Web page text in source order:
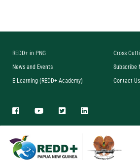
REDD+ in PNG
News and Events
E-Learning (REDD+ Academy)
Cross
Subscribe
Contact Us